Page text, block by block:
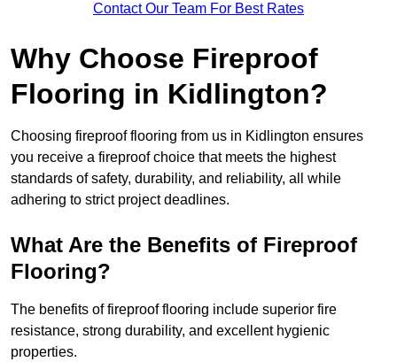
Contact Our Team For Best Rates
Why Choose Fireproof
Flooring in Kidlington?
Choosing fireproof flooring from us in Kidlington ensures
you receive a fireproof choice that meets the highest
standards of safety, durability, and reliability, all while
adhering to strict project deadlines.
What Are the Benefits of Fireproof
Flooring?
The benefits of fireproof flooring include superior fire
resistance, strong durability, and excellent hygienic
properties.